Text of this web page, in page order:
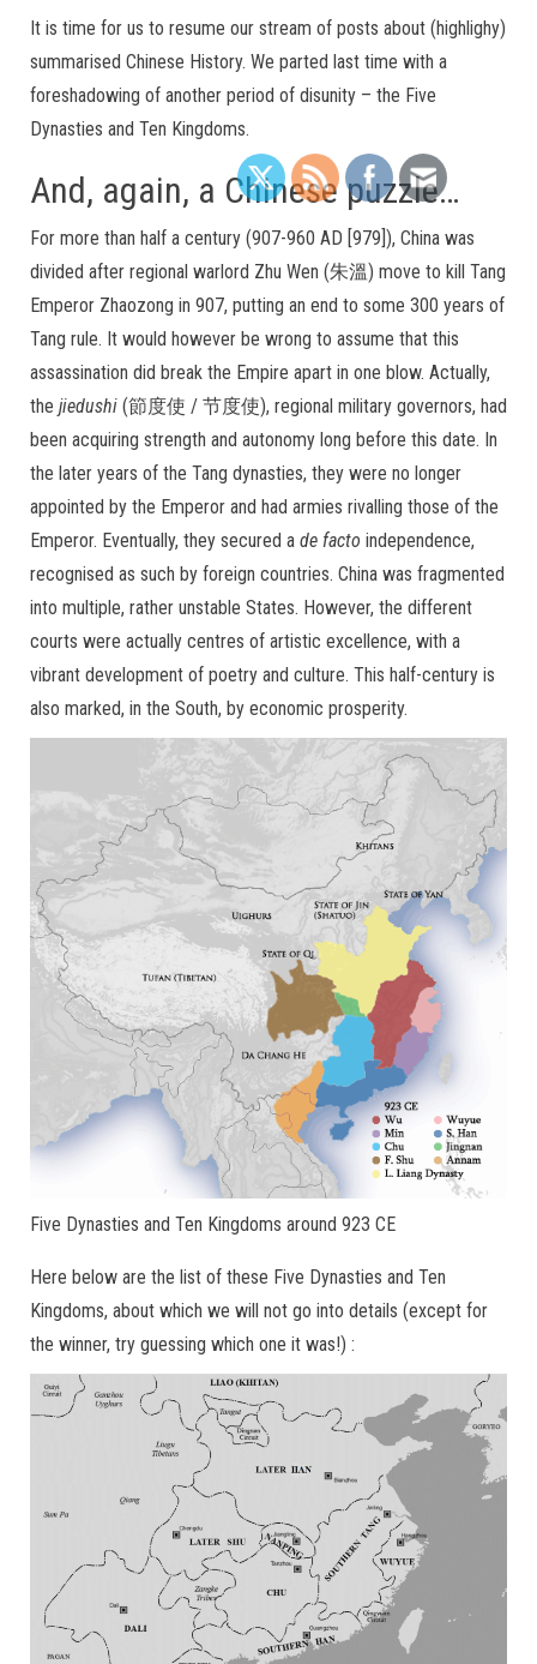
It is time for us to resume our stream of posts about (highlighy)
summarised Chinese History. We parted last time with a
foreshadowing of another period of disunity – the Five
Dynasties and Ten Kingdoms.
And, again, a Chinese puzzle…
For more than half a century (907-960 AD [979]), China was
divided after regional warlord Zhu Wen (朱溫) move to kill Tang
Emperor Zhaozong in 907, putting an end to some 300 years of
Tang rule. It would however be wrong to assume that this
assassination did break the Empire apart in one blow. Actually,
the jiedushi (節度使 / 节度使), regional military governors, had
been acquiring strength and autonomy long before this date. In
the later years of the Tang dynasties, they were no longer
appointed by the Emperor and had armies rivalling those of the
Emperor. Eventually, they secured a de facto independence,
recognised as such by foreign countries. China was fragmented
into multiple, rather unstable States. However, the different
courts were actually centres of artistic excellence, with a
vibrant development of poetry and culture. This half-century is
also marked, in the South, by economic prosperity.
Five Dynasties and Ten Kingdoms around 923 CE
Here below are the list of these Five Dynasties and Ten
Kingdoms, about which we will not go into details (except for
the winner, try guessing which one it was!) :